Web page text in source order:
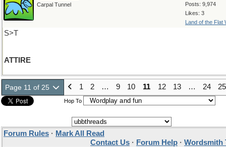
Posts: 9,974
Likes: 3
Land of the Flat
Carpal Tunnel
S>T
ATTIRE
Page 11 of 25 1 2 … 9 10 11 12 13 … 24 25
Hop To
Forum Rules · Mark All Read
Contact Us · Forum Help · Wordsmith